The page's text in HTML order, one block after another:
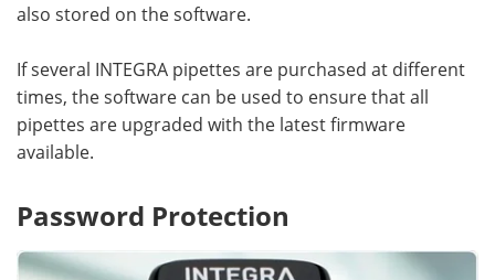
also stored on the software.
If several INTEGRA pipettes are purchased at different
times, the software can be used to ensure that all
pipettes are upgraded with the latest firmware
available.
Password Protection